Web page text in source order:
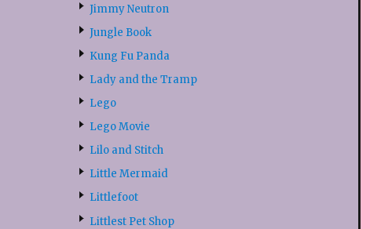
Jimmy Neutron
Jungle Book
Kung Fu Panda
Lady and the Tramp
Lego
Lego Movie
Lilo and Stitch
Little Mermaid
Littlefoot
Littlest Pet Shop